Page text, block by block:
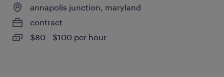
annapolis junction, maryland
contract
$80 - $100 per hour